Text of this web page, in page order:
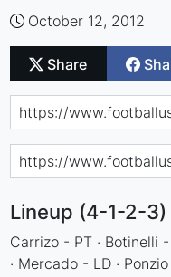
October 12, 2012
Share
Lineup (4-1-2-3)
Carrizo - PT · Botinelli
· Mercado - LD ·